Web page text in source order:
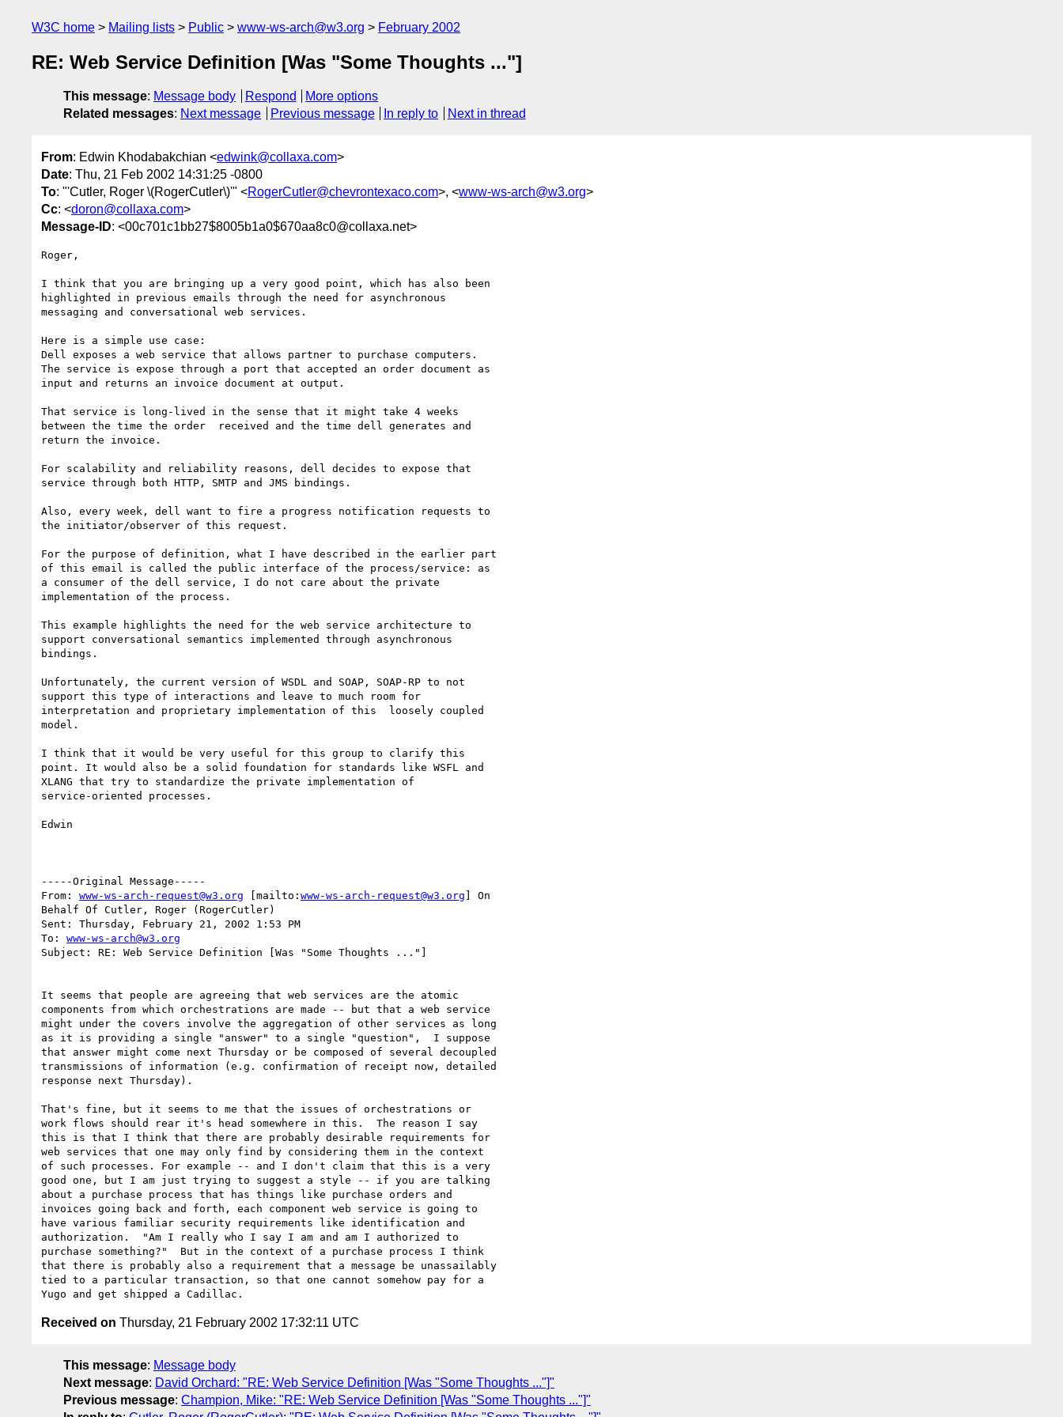
W3C home Mailing lists Public www-ws-arch@w3.org February 2002
RE: Web Service Definition [Was "Some Thoughts ..."]
This message: Message body Respond
More options
Related messages: Next message Previous message In reply to Next in thread
From: Edwin Khodabakchian <edwink@collaxa.com>
Date: Thu, 21 Feb 2002 14:31:25 -0800
To: "'Cutler, Roger \(RogerCutler\)'" <RogerCutler@chevrontexaco.com>, <www-ws-arch@w3.org>
Cc: <doron@collaxa.com>
Message-ID: <00c701c1bb27$8005b1a0$670aa8c0@collaxa.net>
Roger,
I think that you are bringing up a very good point, which has also been
highlighted in previous emails through the need for asynchronous
messaging and conversational web services.
Here is a simple use case:
Dell exposes a web service that allows partner to purchase computers.
The service is expose through a port that accepted an order document as
input and returns an invoice document at output.
That service is long-lived in the sense that it might take 4 weeks
between the time the order  received and the time dell generates and
return the invoice.
For scalability and reliability reasons, dell decides to expose that
service through both HTTP, SMTP and JMS bindings.
Also, every week, dell want to fire a progress notification requests to
the initiator/observer of this request.
For the purpose of definition, what I have described in the earlier part
of this email is called the public interface of the process/service: as
a consumer of the dell service, I do not care about the private
implementation of the process.
This example highlights the need for the web service architecture to
support conversational semantics implemented through asynchronous
bindings.
Unfortunately, the current version of WSDL and SOAP, SOAP-RP to not
support this type of interactions and leave to much room for
interpretation and proprietary implementation of this  loosely coupled
model.
I think that it would be very useful for this group to clarify this
point. It would also be a solid foundation for standards like WSFL and
XLANG that try to standardize the private implementation of
service-oriented processes.
Edwin
-----Original Message-----
From: www-ws-arch-request@w3.org [mailto: www-ws-arch-request@w3.org ] On
Behalf Of Cutler, Roger (RogerCutler)
Sent: Thursday, February 21, 2002 1:53 PM
To: www-ws-arch@w3.org
Subject: RE: Web Service Definition [Was "Some Thoughts ..."]
It seems that people are agreeing that web services are the atomic
components from which orchestrations are made -- but that a web service
might under the covers involve the aggregation of other services as long
as it is providing a single "answer" to a single "question",  I suppose
that answer might come next Thursday or be composed of several decoupled
transmissions of information (e.g. confirmation of receipt now, detailed
response next Thursday).
That's fine, but it seems to me that the issues of orchestrations or
work flows should rear it's head somewhere in this.  The reason I say
this is that I think that there are probably desirable requirements for
web services that one may only find by considering them in the context
of such processes. For example -- and I don't claim that this is a very
good one, but I am just trying to suggest a style -- if you are talking
about a purchase process that has things like purchase orders and
invoices going back and forth, each component web service is going to
have various familiar security requirements like identification and
authorization.  "Am I really who I say I am and am I authorized to
purchase something?"  But in the context of a purchase process I think
that there is probably also a requirement that a message be unassailably
tied to a particular transaction, so that one cannot somehow pay for a
Received on Thursday, 21 February 2002 17:32:11 UTC
This message: Message body
Next message: David Orchard: "RE: Web Service Definition [Was "Some Thoughts ..."]"
Previous message: Champion, Mike: "RE: Web Service Definition [Was "Some Thoughts ..."]"